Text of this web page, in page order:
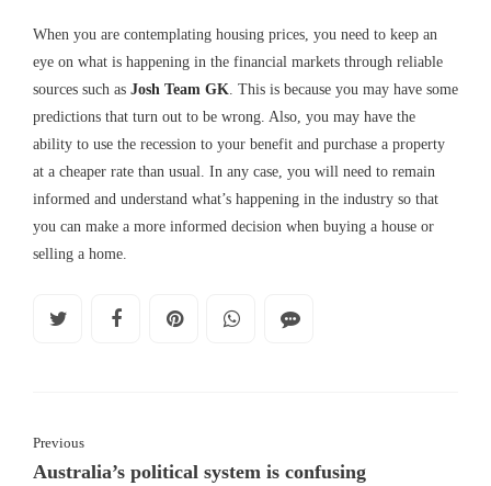
When you are contemplating housing prices, you need to keep an
eye on what is happening in the financial markets through reliable
sources such as Josh Team GK . This is because you may have some
predictions that turn out to be wrong. Also, you may have the
ability to use the recession to your benefit and purchase a property
at a cheaper rate than usual. In any case, you will need to remain
informed and understand what’s happening in the industry so that
you can make a more informed decision when buying a house or
selling a home.
Previous
Australia’s political system is confusing